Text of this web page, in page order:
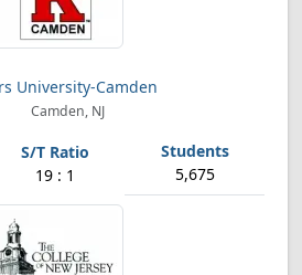
University-Camden
Camden, NJ
19 : 1 5,675